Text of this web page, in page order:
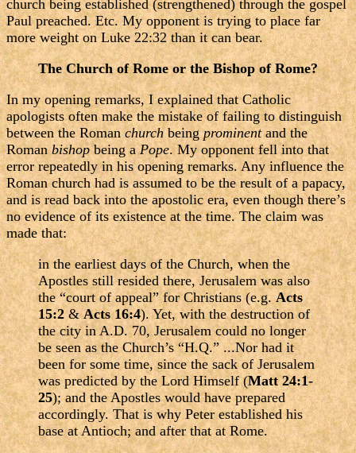
church being established (strengthened) through the gospel
Paul preached. Etc. My opponent is trying to place far
more weight on Luke 22:32 than it can bear.
The Church of Rome or the Bishop of Rome?
In my opening remarks, I explained that Catholic
apologists often make the mistake of failing to distinguish
between the Romanchurchbeingprominentand the
Romanbishopbeing aPope. My opponent fell into that
error repeatedly in his opening remarks. Any influence the
Roman church had is assumed to be the result of a papacy,
and is read back into the apostolic era, even though there’s
no evidence of its existence at the time. The claim was
made that:
in the earliest days of the Church, when the
Apostles still resided there, Jerusalem was also
the “court of appeal” for Christians (e.g.Acts
15:2&Acts 16:4). Yet, with the destruction of
the city in A.D. 70, Jerusalem could no longer
be seen as the Church’s “H.Q.” ...Nor had it
been for some time, since the sack of Jerusalem
was predicted by the Lord Himself (Matt 24:1-
25); and the Apostles would have prepared
accordingly. That is why Peter established his
base at Antioch; and after that at Rome.